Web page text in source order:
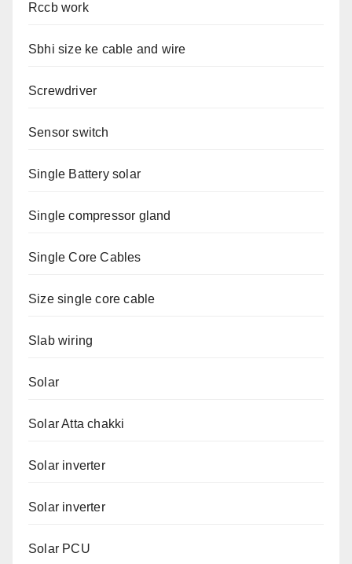
Rccb work
Sbhi size ke cable and wire
Screwdriver
Sensor switch
Single Battery solar
Single compressor gland
Single Core Cables
Size single core cable
Slab wiring
Solar
Solar Atta chakki
Solar inverter
Solar inverter
Solar PCU